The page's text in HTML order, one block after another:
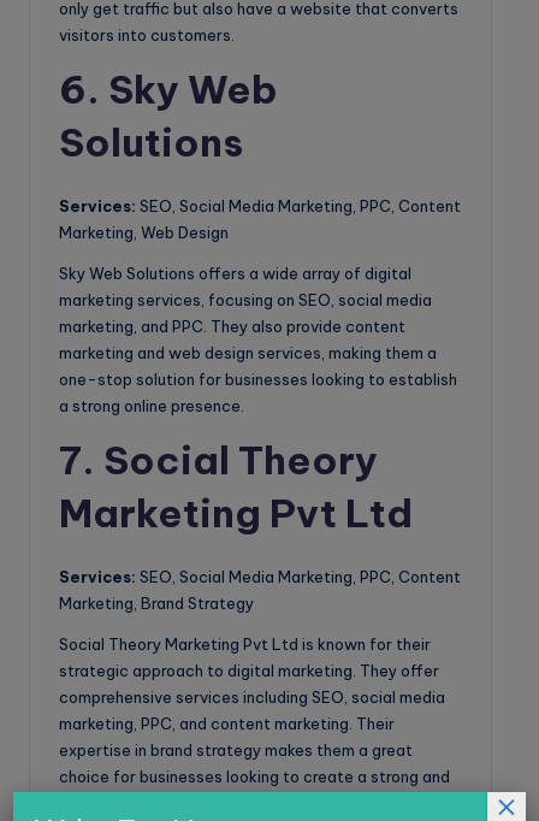
only get traffic but also have a website that converts
visitors into customers.
6. Sky Web
Solutions
Services: SEO, Social Media Marketing, PPC, Content
Marketing, Web Design
Sky Web Solutions offers a wide array of digital
marketing services, focusing on SEO, social media
marketing, and PPC. They also provide content
marketing and web design services, making them a
one-stop solution for businesses looking to establish
a strong online presence.
7. Social Theory
Marketing Pvt Ltd
Services: SEO, Social Media Marketing, PPC, Content
Marketing, Brand Strategy
Social Theory Marketing Pvt Ltd is known for their
strategic approach to digital marketing. They offer
comprehensive services including SEO, social media
marketing, PPC, and content marketing. Their
expertise in brand strategy makes them a great
choice for businesses looking to create a strong and
×